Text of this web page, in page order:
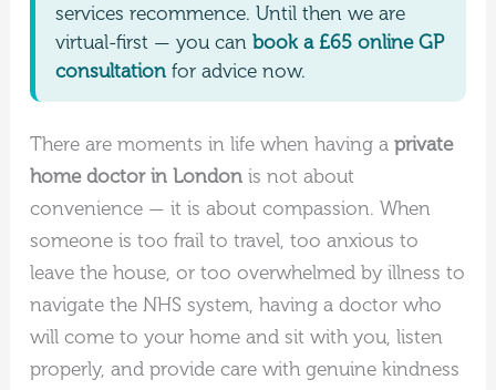
services recommence. Until then we are
virtual-first — you can book a £65 online GP
consultationfor advice now.
There are moments in life when having a private
home doctor in Londonis not about
convenience — it is about compassion. When
someone is too frail to travel, too anxious to
leave the house, or too overwhelmed by illness to
navigate the NHS system, having a doctor who
will come to your home and sit with you, listen
properly, and provide care with genuine kindness